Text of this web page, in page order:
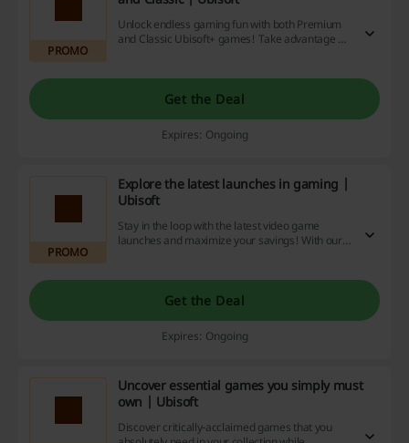
PROMO
Unlock endless gaming fun with both Premium
and Classic Ubisoft+ games! Take advantage of
today!
Get the Deal
Expires: Ongoing
PROMO
Explore the latest launches in gaming |
Ubisoft
Stay in the loop with the latest video game
launches and maximize your savings! With our
less.
Get the Deal
Expires: Ongoing
Uncover essential games you simply must
own | Ubisoft
Discover critically-acclaimed games that you